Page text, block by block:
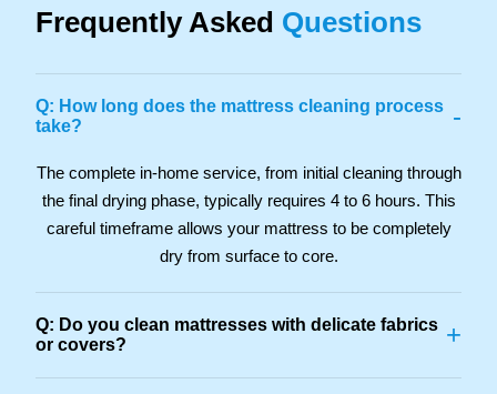
Frequently Asked Questions
Q: How long does the mattress cleaning process
take?
-
The complete in-home service, from initial cleaning through
the final drying phase, typically requires 4 to 6 hours. This
careful timeframe allows your mattress to be completely
dry from surface to core.
Q: Do you clean mattresses with delicate fabrics
or covers?
+